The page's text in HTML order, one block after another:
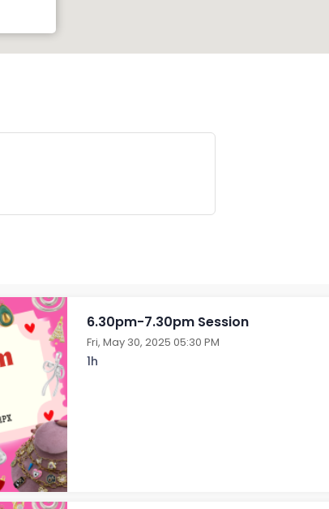
6.30pm-7.30pm Session
Fri, May 30, 2025 05:30 PM
1h